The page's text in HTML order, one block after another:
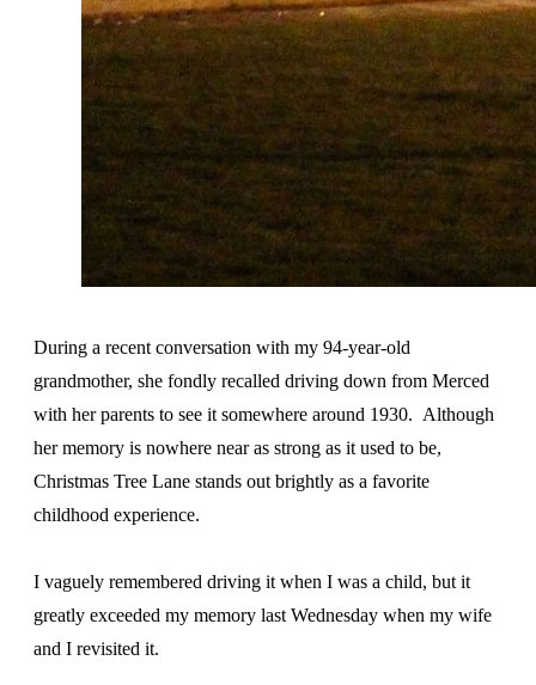
During a recent conversation with my 94-year-old
grandmother, she fondly recalled driving down from Merced
with her parents to see it somewhere around 1930. Although
her memory is nowhere near as strong as it used to be,
Christmas Tree Lane stands out brightly as a favorite
childhood experience.
I vaguely remembered driving it when I was a child, but it
greatly exceeded my memory last Wednesday when my wife
and I revisited it.